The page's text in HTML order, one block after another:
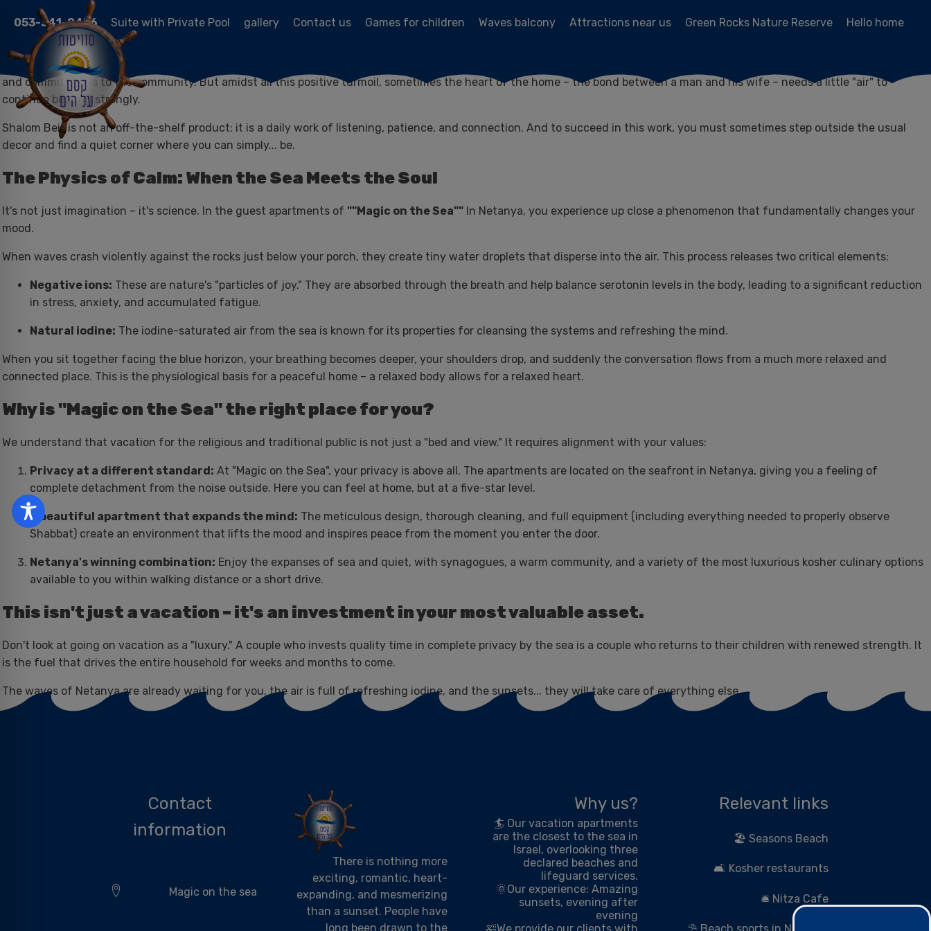
053-341-2476 Suite with Private Pool gallery Contact us Games for children Waves balcony Attractions near us Green Rocks Nature Reserve Hello home
Within the blessed routine of the religious and traditional sector, our home is the center of the universe. It is bustling with life, full of children, guests, preparations for Shabbat,
and commitments to the community. But amidst all this positive turmoil, sometimes the heart of the home – the bond between a man and his wife – needs a little "air" to
continue beating strongly.
Shalom Beit is not an off-the-shelf product; it is a daily work of listening, patience, and connection. And to succeed in this work, you must sometimes step outside the usual
decor and find a quiet corner where you can simply... be.
The Physics of Calm: When the Sea Meets the Soul
It's not just imagination – it's science. In the guest apartments of""Magic on the Sea"" In Netanya, you experience up close a phenomenon that fundamentally changes your
mood.
When waves crash violently against the rocks just below your porch, they create tiny water droplets that disperse into the air. This process releases two critical elements:
Negative ions: These are nature's "particles of joy." They are absorbed through the breath and help balance serotonin levels in the body, leading to a significant reduction
in stress, anxiety, and accumulated fatigue.
Natural iodine: The iodine-saturated air from the sea is known for its properties for cleansing the systems and refreshing the mind.
When you sit together facing the blue horizon, your breathing becomes deeper, your shoulders drop, and suddenly the conversation flows from a much more relaxed and
connected place. This is the physiological basis for a peaceful home – a relaxed body allows for a relaxed heart.
Why is "Magic on the Sea" the right place for you?
We understand that vacation for the religious and traditional public is not just a "bed and view." It requires alignment with your values:
Privacy at a different standard: At "Magic on the Sea", your privacy is above all. The apartments are located on the seafront in Netanya, giving you a feeling of
complete detachment from the noise outside. Here you can feel at home, but at a five-star level.
A beautiful apartment that expands the mind: The meticulous design, thorough cleaning, and full equipment (including everything needed to properly observe
Shabbat) create an environment that lifts the mood and inspires peace from the moment you enter the door.
Netanya's winning combination: Enjoy the expanses of sea and quiet, with synagogues, a warm community, and a variety of the most luxurious kosher culinary options
available to you within walking distance or a short drive.
This isn't just a vacation – it's an investment in your most valuable asset.
Don't look at going on vacation as a "luxury." A couple who invests quality time in complete privacy by the sea is a couple who returns to their children with renewed strength. It
is the fuel that drives the entire household for weeks and months to come.
The waves of Netanya are already waiting for you, the air is full of refreshing iodine, and the sunsets... they will take care of everything else.
Contact
information
Magic on the sea
There is nothing more
exciting, romantic, heart-
expanding, and mesmerizing
than a sunset. People have
long been drawn to the
Why us?
🏄 Our vacation apartments
are the closest to the sea in
Israel, overlooking three
declared beaches and
lifeguard services.
🌞Our experience: Amazing
sunsets, evening after
evening
Relevant links
🏖 Seasons Beach
🛋 Kosher restaurants
🛎 Nitza Cafe